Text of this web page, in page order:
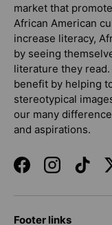
market that
African American
increase literacy,
by seeing
literature they
benefit by helping
stereotypical
our many
and aspirations.
FacebookInstagram
Footer links